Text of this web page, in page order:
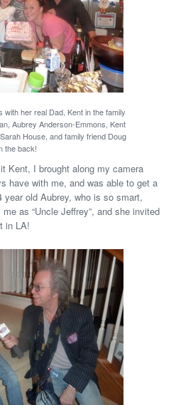
her real Dad, Kent in the family
Aubrey Anderson-Emmons, Kent
House, and family friend Doug
the back!
Kent, I brought along my camera
have with me, and was able to get a
old Aubrey, who is so smart,
as “Uncle Jeffrey”, and she invited
in LA!